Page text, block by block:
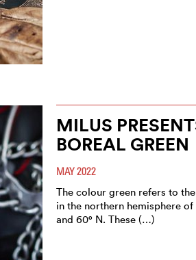
MILUS
BOREAL GREEN
MAY 2022
The colour green refers to
in the northern hemisphere
and 60° N. These (…)